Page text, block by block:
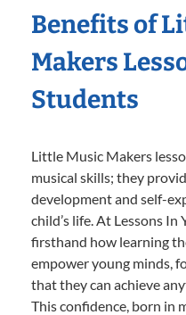
Benefits of
Makers
Students
Little Music Makers
musical skills; they
development and self-
child’s life. At Lessons In
firsthand how learning
empower young minds,
that they can achieve
This confidence, born in